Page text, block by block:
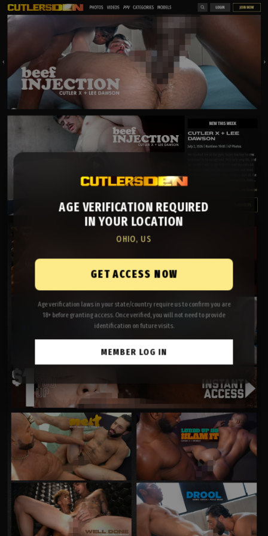
AGE VERIFICATION REQUIRED
IN YOUR LOCATION
OHIO, US
GET ACCESS NOW
Age verification laws in your state/country require us to confirm you are
18+ before granting access. Once verified, you will not need to provide
identification on future visits.
MEMBER LOG IN